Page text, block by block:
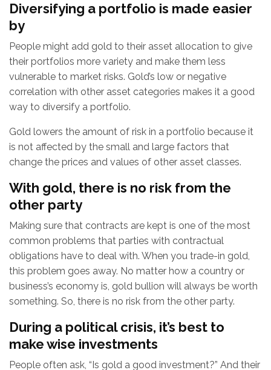
Diversifying a portfolio is made easier
by
People might add gold to their asset allocation to give
their portfolios more variety and make them less
vulnerable to market risks. Gold’s low or negative
correlation with other asset categories makes it a good
way to diversify a portfolio.
Gold lowers the amount of risk in a portfolio because it
is not affected by the small and large factors that
change the prices and values of other asset classes.
With gold, there is no risk from the
other party
Making sure that contracts are kept is one of the most
common problems that parties with contractual
obligations have to deal with. When you trade-in gold,
this problem goes away. No matter how a country or
business’s economy is, gold bullion will always be worth
something. So, there is no risk from the other party.
During a political crisis, it’s best to
make wise investments
People often ask, “Is gold a good investment?” And their